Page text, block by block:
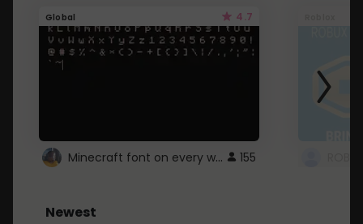
Global 4.7
Minecraft font on every website. 155
Newest